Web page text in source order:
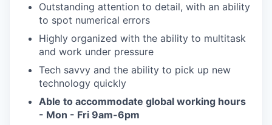
Outstanding attention to detail, with an ability
to spot numerical errors
Highly organized with the ability to multitask
and work under pressure
Tech savvy and the ability to pick up new
technology quickly
Able to accommodate global working hours
- Mon - Fri 9am-6pm